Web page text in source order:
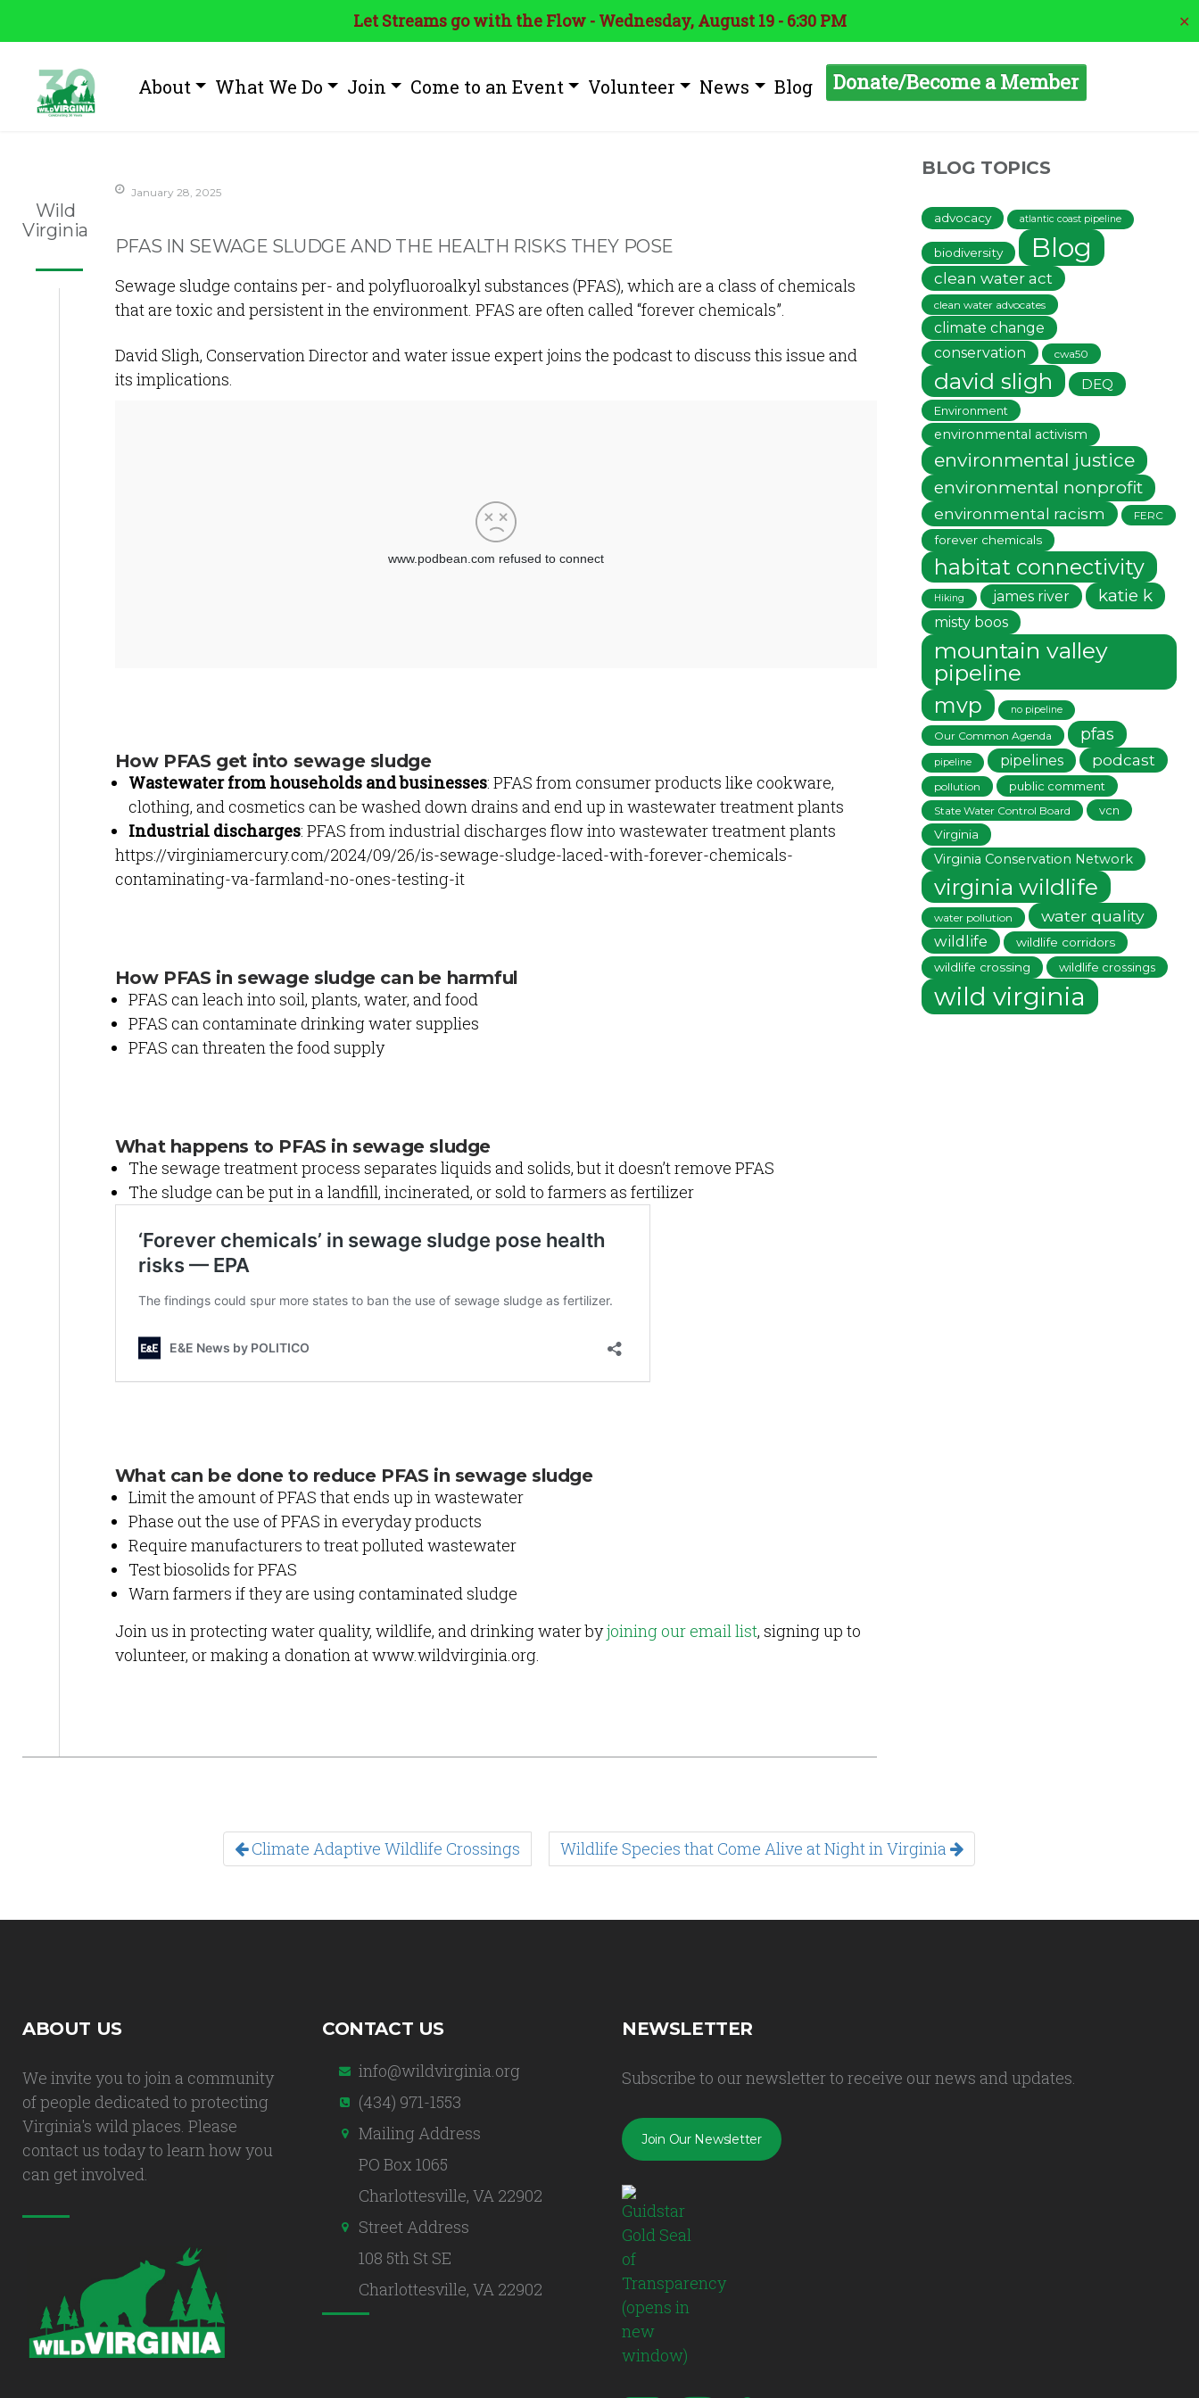
Let Streams go with the Flow - Wednesday, August 19 - 6:30 PM ✕
About What We Do Join Come to an Event Volunteer News Blog Donate/Become a Member
Wild
Virginia
January 28, 2025
PFAS IN SEWAGE SLUDGE AND THE HEALTH RISKS THEY POSE
Sewage sludge contains per- and polyfluoroalkyl substances (PFAS), which are a class of chemicals
that are toxic and persistent in the environment. PFAS are often called “forever chemicals”.
David Sligh, Conservation Director and water issue expert joins the podcast to discuss this issue and
its implications.
How PFAS get into sewage sludge
Wastewater from households and businesses: PFAS from consumer products like cookware,
clothing, and cosmetics can be washed down drains and end up in wastewater treatment plants
Industrial discharges: PFAS from industrial discharges flow into wastewater treatment plants
https://virginiamercury.com/2024/09/26/is-sewage-sludge-laced-with-forever-chemicals-
contaminating-va-farmland-no-ones-testing-it
How PFAS in sewage sludge can be harmful
PFAS can leach into soil, plants, water, and food
PFAS can contaminate drinking water supplies
PFAS can threaten the food supply
What happens to PFAS in sewage sludge
The sewage treatment process separates liquids and solids, but it doesn’t remove PFAS
The sludge can be put in a landfill, incinerated, or sold to farmers as fertilizer
What can be done to reduce PFAS in sewage sludge
Limit the amount of PFAS that ends up in wastewater
Phase out the use of PFAS in everyday products
Require manufacturers to treat polluted wastewater
Test biosolids for PFAS
Warn farmers if they are using contaminated sludge
Join us in protecting water quality, wildlife, and drinking water byjoining our email list, signing up to
volunteer, or making a donation at www.wildvirginia.org.
BLOG TOPICS
advocacy atlantic coast pipeline
biodiversity Blog
clean water act
clean water advocates
climate change
conservation
cwa50
david sligh DEQ
Environment
environmental activism
environmental justice
environmental nonprofit
environmental racism FERC
forever chemicals
habitat connectivity
Hiking james river katie k
misty boos
mountain valley
pipeline
mvp no pipeline
Our Common Agenda pfas
pipeline pipelines podcast
pollution public comment
State Water Control Board
vcn
Virginia
Virginia Conservation Network
virginia wildlife
water pollution water quality
wildlife
wildlife corridors
wildlife crossing
wildlife crossings
wild virginia
Climate Adaptive Wildlife Crossings Wildlife Species that Come Alive at Night in Virginia
ABOUT US
We invite you to join a community
of people dedicated to protecting
Virginia's wild places. Please
contact us today to learn how you
can get involved.
CONTACT US
info@wildvirginia.org
(434) 971-1553
Mailing Address
PO Box 1065
Charlottesville, VA 22902
Street Address
108 5th St SE
Charlottesville, VA 22902
NEWSLETTER
Subscribe to our newsletter to receive our news and updates.
Join Our Newsletter